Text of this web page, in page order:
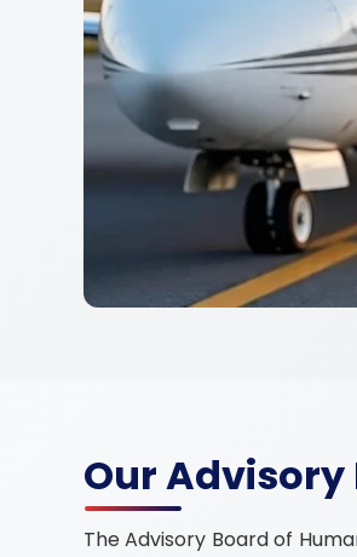
Our Advisory
The Advisory Board of